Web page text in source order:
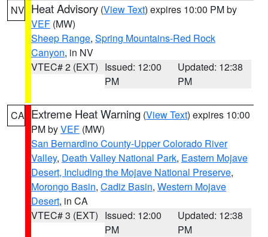
NV Heat Advisory (View Text) expires 10:00 PM by
VEF (MW)
Sheep Range, Spring Mountains-Red Rock
Canyon, in NV
VTEC# 2 (EXT) Issued: 12:00
PM
Updated: 12:38
PM
CA Extreme Heat Warning (View Text) expires 10:00
PM byVEF (MW)
San Bernardino County-Upper Colorado River
Valley, Death Valley National Park, Eastern Mojave
Desert, Including the Mojave National Preserve,
Morongo Basin, Cadiz Basin, Western Mojave
Desert, in CA
VTEC# 3 (EXT) Issued: 12:00
PM
Updated: 12:38
PM